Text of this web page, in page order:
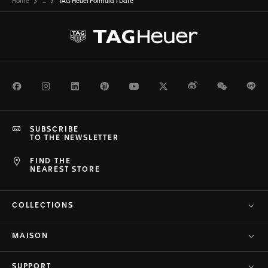
Home ... TAG Heuer Formula 1 Date
FacebookInstagramLinkedInPinterestYoutubeTwitterWeiboWeChat
FIND THE
NEAREST STORE
SUBSCRIBE
TO THE NEWSLETTER
COLLECTIONS
MAISON